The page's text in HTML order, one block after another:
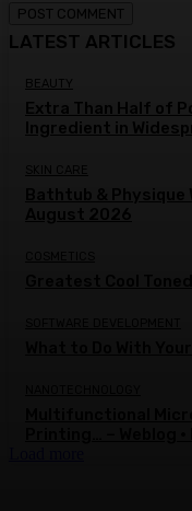
LATEST ARTICLES
BEAUTY
Extra Than Half of
Ingredient in